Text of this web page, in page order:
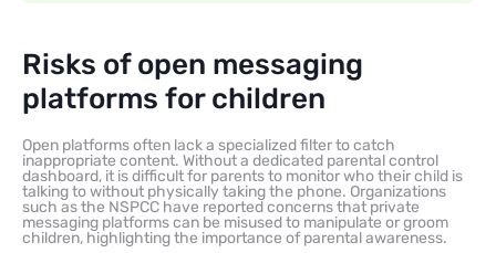
Risks of open messaging
platforms for children
Open platforms often lack a specialized filter to catch
inappropriate content. Without a dedicated parental control
dashboard, it is difficult for parents to monitor who their child is
talking to without physically taking the phone. Organizations
such as the NSPCC have reported concerns that private
messaging platforms can be misused to manipulate or groom
children, highlighting the importance of parental awareness.